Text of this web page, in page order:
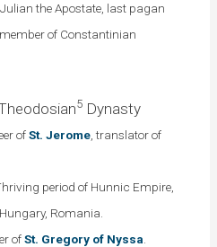
the Apostate, last pagan
of Constantinian
5Dynasty
ofSt. Jerome , translator of
period of Hunnic Empire,
Romania.
ofSt. Gregory of Nyssa